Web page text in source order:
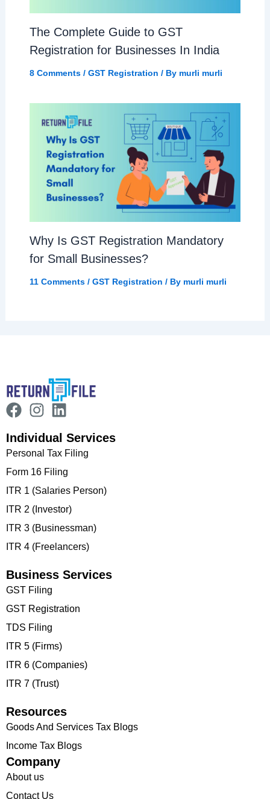
The Complete Guide to GST
Registration for Businesses In India
8 Comments / GST Registration / By murli murli
Why Is GST Registration Mandatory
for Small Businesses?
11 Comments / GST Registration / By murli murli
Individual Services
Personal Tax Filing
Form 16 Filing
ITR 1 (Salaries Person)
ITR 2 (Investor)
ITR 3 (Businessman)
ITR 4 (Freelancers)
Business Services
GST Filing
GST Registration
TDS Filing
ITR 5 (Firms)
ITR 6 (Companies)
ITR 7 (Trust)
Resources
Goods And Services Tax Blogs
Income Tax Blogs
Company
About us
Contact Us